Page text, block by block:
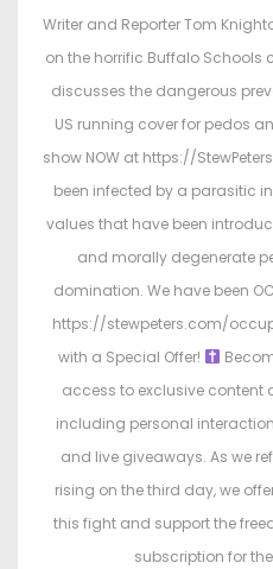
t
e
n
Writer and Reporter Tom
on the horrific Buffalo Schools
discusses the dangerous
US running cover for pedos
show NOW at https://
been infected by a parasitic
values that have been
and morally degenerate
domination. We have been
https://stewpeters.com/
with a Special Offer!
access to exclusive content
including personal
and live giveaways. As we
rising on the third day, we
this fight and support the
subscription for